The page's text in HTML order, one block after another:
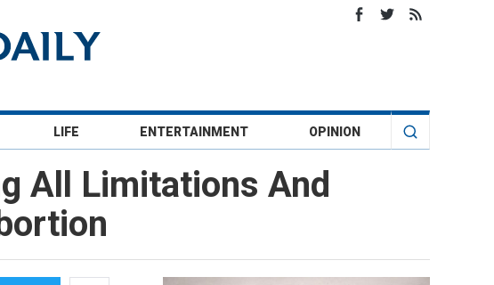
LIFE ENTERTAINMENT OPINION
All Limitations And